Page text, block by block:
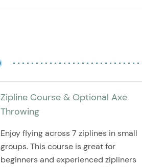
Zipline Course & Optional Axe
Throwing
Enjoy flying across 7 ziplines in small
groups. This course is great for
beginners and experienced zipliners